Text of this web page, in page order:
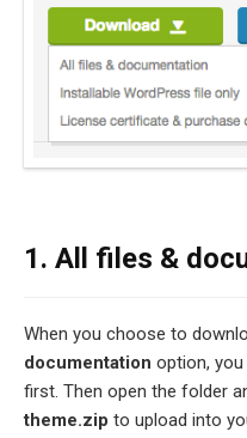
1. All files &
When you choose to
documentation option,
first. Then open the folder
theme.zip to upload into